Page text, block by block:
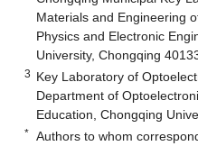
Materials and Engineering
Physics and Electronic
University, Chongqing
3 Key Laboratory of
Department of
Education, Chongqing
* Authors to whom